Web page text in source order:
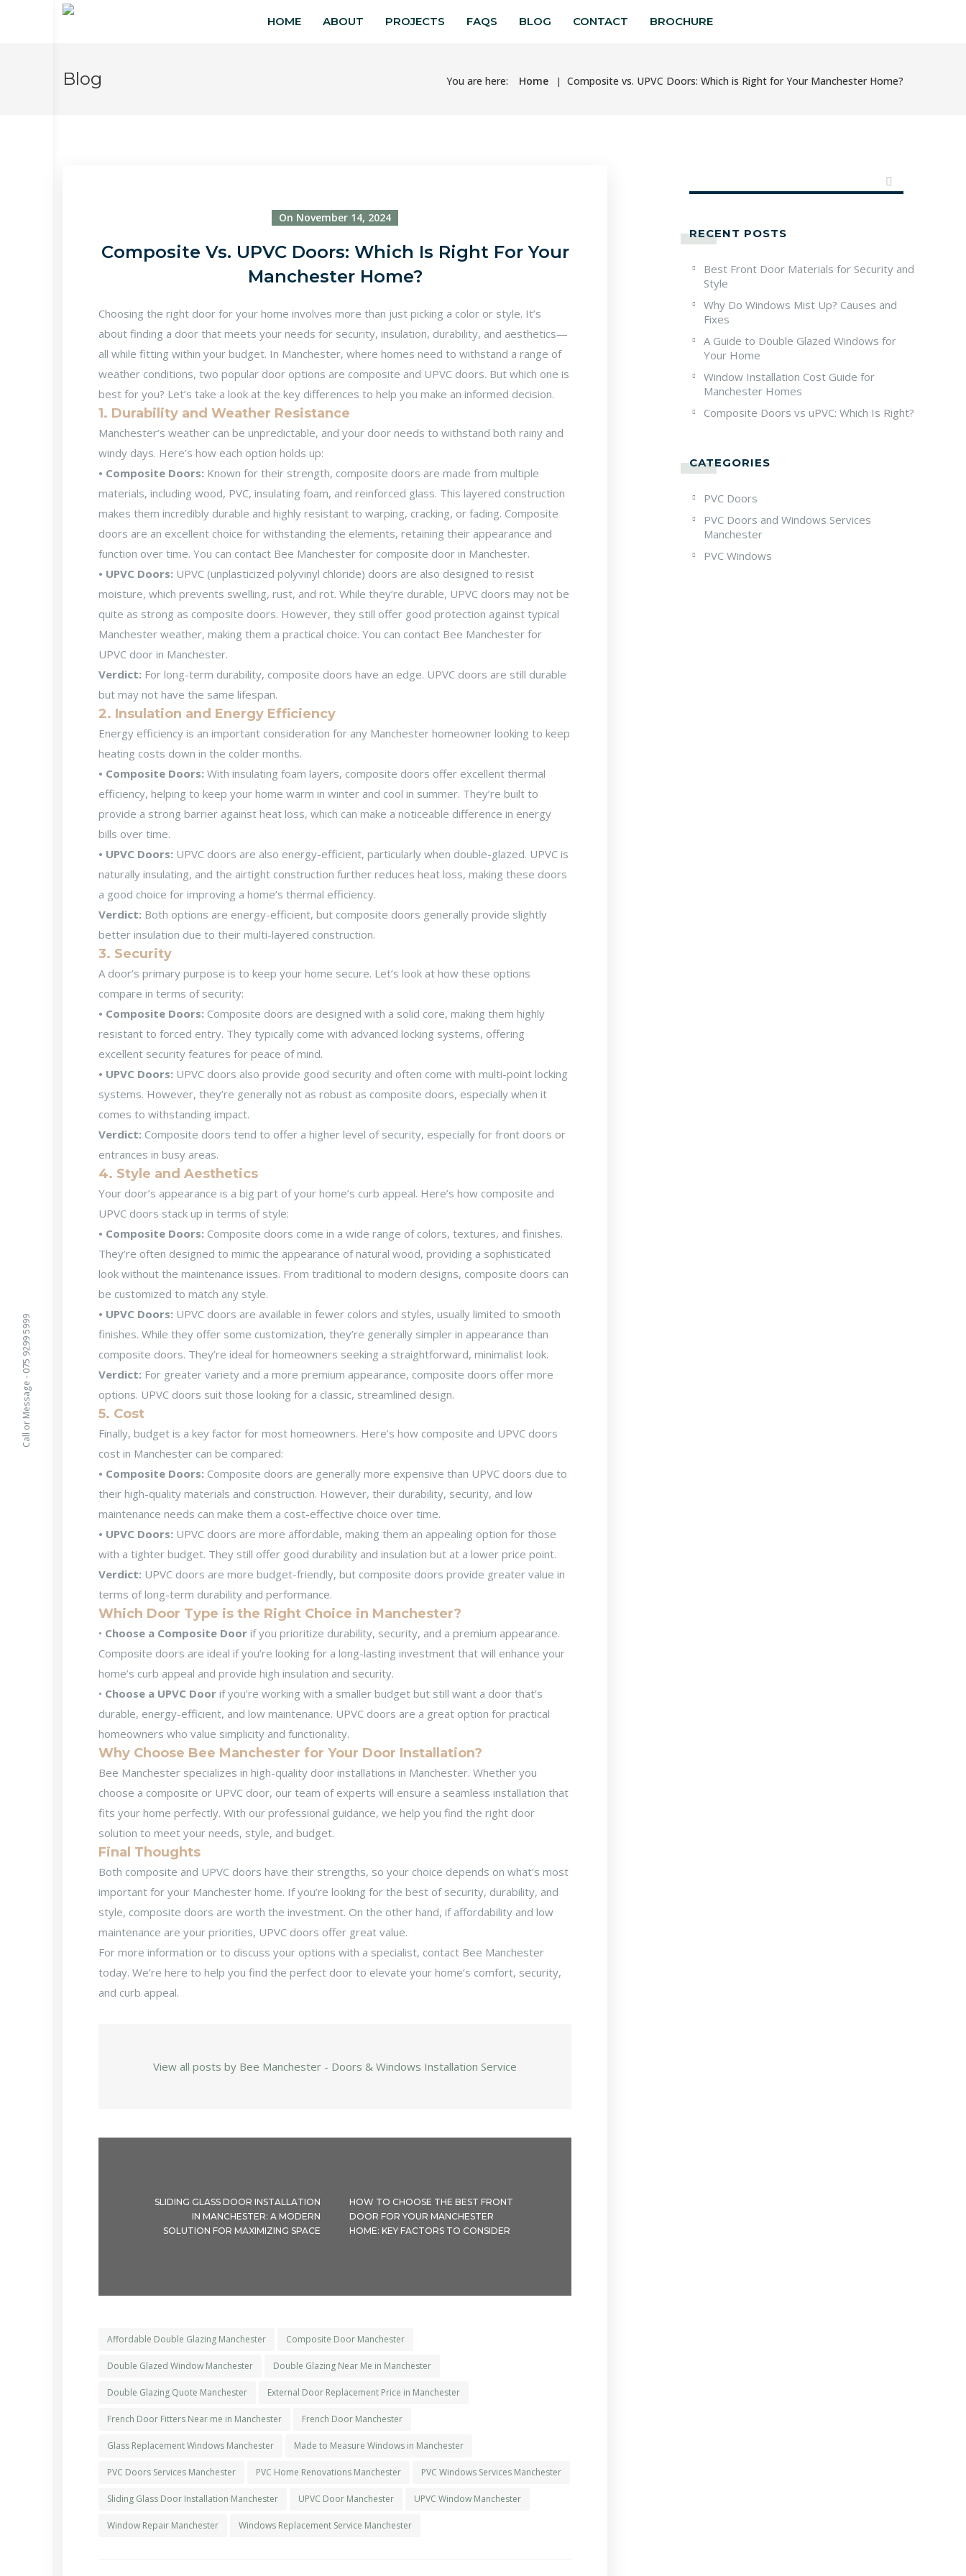
Call or Message - 075 9299 5999
HOME ABOUT PROJECTS FAQS BLOG CONTACT BROCHURE
Blog You are here: Home Composite vs. UPVC Doors: Which is Right for Your Manchester Home?
On November 14, 2024
Composite Vs. UPVC Doors: Which Is Right For Your
Manchester Home?
Choosing the right door for your home involves more than just picking a color or style. It’s
about finding a door that meets your needs for security, insulation, durability, and aesthetics—
all while fitting within your budget. In Manchester, where homes need to withstand a range of
weather conditions, two popular door options are composite and UPVC doors. But which one is
best for you? Let’s take a look at the key differences to help you make an informed decision.
1. Durability and Weather Resistance
Manchester’s weather can be unpredictable, and your door needs to withstand both rainy and
windy days. Here’s how each option holds up:
• Composite Doors: Known for their strength, composite doors are made from multiple
materials, including wood, PVC, insulating foam, and reinforced glass. This layered construction
makes them incredibly durable and highly resistant to warping, cracking, or fading. Composite
doors are an excellent choice for withstanding the elements, retaining their appearance and
function over time. You can contact Bee Manchester for composite door in Manchester.
• UPVC Doors: UPVC (unplasticized polyvinyl chloride) doors are also designed to resist
moisture, which prevents swelling, rust, and rot. While they’re durable, UPVC doors may not be
quite as strong as composite doors. However, they still offer good protection against typical
Manchester weather, making them a practical choice. You can contact Bee Manchester for
UPVC door in Manchester.
Verdict: For long-term durability, composite doors have an edge. UPVC doors are still durable
but may not have the same lifespan.
2. Insulation and Energy Efficiency
Energy efficiency is an important consideration for any Manchester homeowner looking to keep
heating costs down in the colder months.
• Composite Doors: With insulating foam layers, composite doors offer excellent thermal
efficiency, helping to keep your home warm in winter and cool in summer. They’re built to
provide a strong barrier against heat loss, which can make a noticeable difference in energy
bills over time.
• UPVC Doors: UPVC doors are also energy-efficient, particularly when double-glazed. UPVC is
naturally insulating, and the airtight construction further reduces heat loss, making these doors
a good choice for improving a home’s thermal efficiency.
Verdict: Both options are energy-efficient, but composite doors generally provide slightly
better insulation due to their multi-layered construction.
3. Security
A door’s primary purpose is to keep your home secure. Let’s look at how these options
compare in terms of security:
• Composite Doors: Composite doors are designed with a solid core, making them highly
resistant to forced entry. They typically come with advanced locking systems, offering
excellent security features for peace of mind.
• UPVC Doors: UPVC doors also provide good security and often come with multi-point locking
systems. However, they’re generally not as robust as composite doors, especially when it
comes to withstanding impact.
Verdict: Composite doors tend to offer a higher level of security, especially for front doors or
entrances in busy areas.
4. Style and Aesthetics
Your door’s appearance is a big part of your home’s curb appeal. Here’s how composite and
UPVC doors stack up in terms of style:
• Composite Doors: Composite doors come in a wide range of colors, textures, and finishes.
They’re often designed to mimic the appearance of natural wood, providing a sophisticated
look without the maintenance issues. From traditional to modern designs, composite doors can
be customized to match any style.
• UPVC Doors: UPVC doors are available in fewer colors and styles, usually limited to smooth
finishes. While they offer some customization, they’re generally simpler in appearance than
composite doors. They’re ideal for homeowners seeking a straightforward, minimalist look.
Verdict: For greater variety and a more premium appearance, composite doors offer more
options. UPVC doors suit those looking for a classic, streamlined design.
5. Cost
Finally, budget is a key factor for most homeowners. Here’s how composite and UPVC doors
cost in Manchester can be compared:
• Composite Doors: Composite doors are generally more expensive than UPVC doors due to
their high-quality materials and construction. However, their durability, security, and low
maintenance needs can make them a cost-effective choice over time.
• UPVC Doors: UPVC doors are more affordable, making them an appealing option for those
with a tighter budget. They still offer good durability and insulation but at a lower price point.
Verdict: UPVC doors are more budget-friendly, but composite doors provide greater value in
terms of long-term durability and performance.
Which Door Type is the Right Choice in Manchester?
• Choose a Composite Door if you prioritize durability, security, and a premium appearance.
Composite doors are ideal if you’re looking for a long-lasting investment that will enhance your
home’s curb appeal and provide high insulation and security.
• Choose a UPVC Door if you’re working with a smaller budget but still want a door that’s
durable, energy-efficient, and low maintenance. UPVC doors are a great option for practical
homeowners who value simplicity and functionality.
Why Choose Bee Manchester for Your Door Installation?
Bee Manchester specializes in high-quality door installations in Manchester. Whether you
choose a composite or UPVC door, our team of experts will ensure a seamless installation that
fits your home perfectly. With our professional guidance, we help you find the right door
solution to meet your needs, style, and budget.
Final Thoughts
Both composite and UPVC doors have their strengths, so your choice depends on what’s most
important for your Manchester home. If you’re looking for the best of security, durability, and
style, composite doors are worth the investment. On the other hand, if affordability and low
maintenance are your priorities, UPVC doors offer great value.
For more information or to discuss your options with a specialist, contact Bee Manchester
today. We’re here to help you find the perfect door to elevate your home’s comfort, security,
and curb appeal.
View all posts by Bee Manchester - Doors & Windows Installation Service
SLIDING GLASS DOOR INSTALLATION
IN MANCHESTER: A MODERN
SOLUTION FOR MAXIMIZING SPACE
HOW TO CHOOSE THE BEST FRONT
DOOR FOR YOUR MANCHESTER
HOME: KEY FACTORS TO CONSIDER
Affordable Double Glazing Manchester Composite Door Manchester
Double Glazed Window Manchester Double Glazing Near Me in Manchester
Double Glazing Quote Manchester External Door Replacement Price in Manchester
French Door Fitters Near me in Manchester French Door Manchester
Glass Replacement Windows Manchester Made to Measure Windows in Manchester
PVC Doors Services Manchester PVC Home Renovations Manchester PVC Windows Services Manchester
Sliding Glass Door Installation Manchester UPVC Door Manchester UPVC Window Manchester
Window Repair Manchester Windows Replacement Service Manchester
RECENT POSTS
Best Front Door Materials for Security and
Style
Why Do Windows Mist Up? Causes and
Fixes
A Guide to Double Glazed Windows for
Your Home
Window Installation Cost Guide for
Manchester Homes
Composite Doors vs uPVC: Which Is Right?
CATEGORIES
PVC Doors
PVC Doors and Windows Services
Manchester
PVC Windows